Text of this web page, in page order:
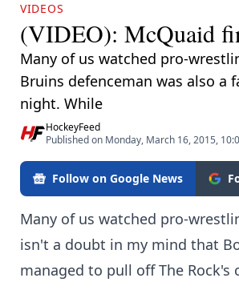
VIDEOS
(VIDEO): McQuaid
Many of us watched pro-
Bruins defenceman was also a
night. While
HockeyFeed
Published on Monday, March 16, 2015,
Follow on Google News
Many of us watched pro-
isn't a doubt in my mind that
managed to pull off The